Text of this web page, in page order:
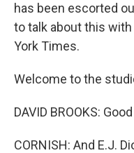
has been escorted
to talk about this
York Times.
Welcome to the
DAVID BROOKS:
CORNISH: And E.J.